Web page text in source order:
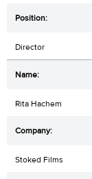
Director
Rita Hachem
Stoked Films